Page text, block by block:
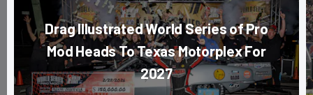
Drag Illustrated World Series of Pro
Mod Heads To Texas Motorplex For
2027